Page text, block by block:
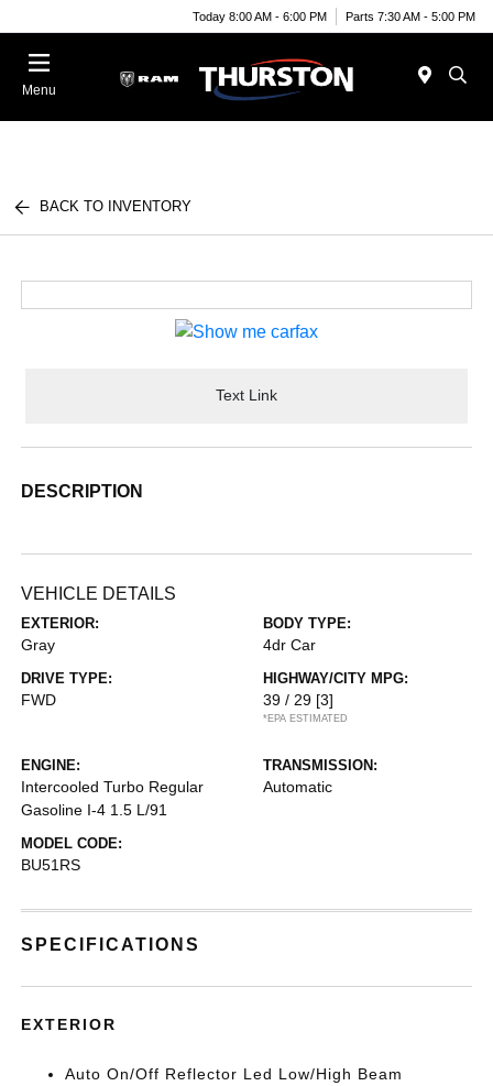
Today 8:00 AM - 6:00 PM Parts 7:30 AM - 5:00 PM
Menu
BACK TO INVENTORY
Text Link
DESCRIPTION
VEHICLE DETAILS
EXTERIOR:
Gray
BODY TYPE:
4dr Car
DRIVE TYPE:
FWD
HIGHWAY/CITY MPG:
39 / 29 [3]
*EPA ESTIMATED
ENGINE:
Intercooled Turbo Regular
Gasoline I-4 1.5 L/91
TRANSMISSION:
Automatic
MODEL CODE:
BU51RS
SPECIFICATIONS
EXTERIOR
Auto On/Off Reflector Led Low/High Beam